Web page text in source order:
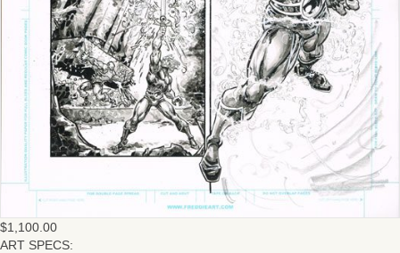
$1,100.00
ART SPECS: